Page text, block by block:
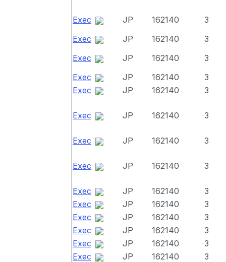
Exec JP 162140
3
Exec
JP 162140
3
Exec
JP 162140
3
Exec
JP 162140
3
Exec
JP 162140 3
Exec JP 162140 3
Exec JP 162140 3
Exec JP 162140 3
Exec JP 162140
3
Exec
JP 162140
3
Exec
JP 162140
3
Exec
JP 162140
3
Exec
JP 162140
3
Exec
JP 162140
3